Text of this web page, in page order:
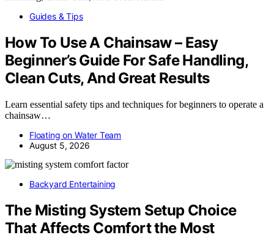
Guides & Tips
How To Use A Chainsaw – Easy
Beginner’s Guide For Safe Handling,
Clean Cuts, And Great Results
Learn essential safety tips and techniques for beginners to operate a
chainsaw…
Floating on Water Team
August 5, 2026
Backyard Entertaining
The Misting System Setup Choice
That Affects Comfort the Most